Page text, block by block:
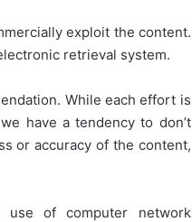
exploit the content.
retrieval system.
While each effort is
have a tendency to don’t
or accuracy of the content,
of computer network